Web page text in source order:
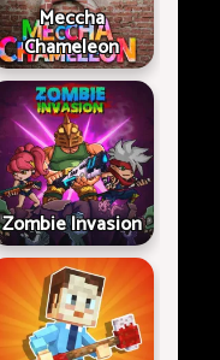
Meccha
Chameleon
Zombie Invasion